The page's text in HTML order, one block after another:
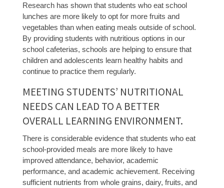
Research has shown that students who eat school
lunches are more likely to opt for more fruits and
vegetables than when eating meals outside of school.
By providing students with nutritious options in our
school cafeterias, schools are helping to ensure that
children and adolescents learn healthy habits and
continue to practice them regularly.
MEETING STUDENTS’ NUTRITIONAL
NEEDS CAN LEAD TO A BETTER
OVERALL LEARNING ENVIRONMENT.
There is considerable evidence that students who eat
school-provided meals are more likely to have
improved attendance, behavior, academic
performance, and academic achievement. Receiving
sufficient nutrients from whole grains, dairy, fruits, and